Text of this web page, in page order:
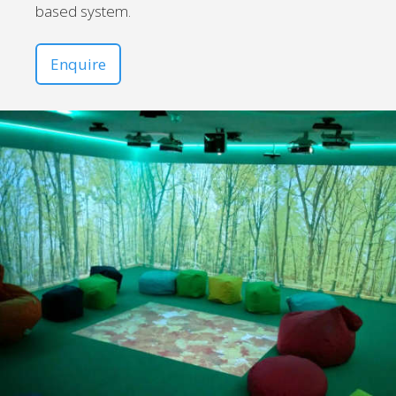
based system.
Enquire